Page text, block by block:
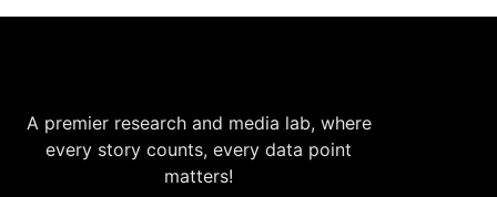
A premier research and media lab, where
every story counts, every data point
matters!